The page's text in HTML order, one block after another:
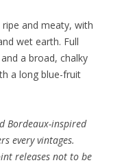
ripe and meaty, with
wet earth. Full
a broad, chalky
a long blue-fruit
Bordeaux-inspired
every vintages.
releases not to be